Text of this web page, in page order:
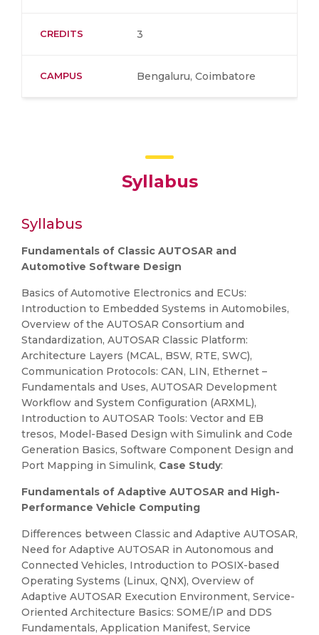
CREDITS 3
CAMPUS Bengaluru, Coimbatore
Syllabus
Syllabus
Fundamentals of Classic AUTOSAR and
Automotive Software Design
Basics of Automotive Electronics and ECUs:
Introduction to Embedded Systems in Automobiles,
Overview of the AUTOSAR Consortium and
Standardization, AUTOSAR Classic Platform:
Architecture Layers (MCAL, BSW, RTE, SWC),
Communication Protocols: CAN, LIN, Ethernet –
Fundamentals and Uses, AUTOSAR Development
Workflow and System Configuration (ARXML),
Introduction to AUTOSAR Tools: Vector and EB
tresos, Model-Based Design with Simulink and Code
Generation Basics, Software Component Design and
Port Mapping in Simulink, Case Study:
Fundamentals of Adaptive AUTOSAR and High-
Performance Vehicle Computing
Differences between Classic and Adaptive AUTOSAR,
Need for Adaptive AUTOSAR in Autonomous and
Connected Vehicles, Introduction to POSIX-based
Operating Systems (Linux, QNX), Overview of
Adaptive AUTOSAR Execution Environment, Service-
Oriented Architecture Basics: SOME/IP and DDS
Fundamentals, Application Manifest, Service